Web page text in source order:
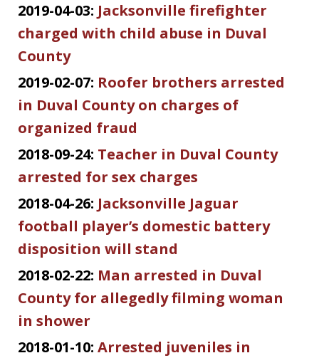
2019-04-03: Jacksonville firefighter
charged with child abuse in Duval
County
2019-02-07: Roofer brothers arrested
in Duval County on charges of
organized fraud
2018-09-24: Teacher in Duval County
arrested for sex charges
2018-04-26: Jacksonville Jaguar
football player’s domestic battery
disposition will stand
2018-02-22: Man arrested in Duval
County for allegedly filming woman
in shower
2018-01-10: Arrested juveniles in